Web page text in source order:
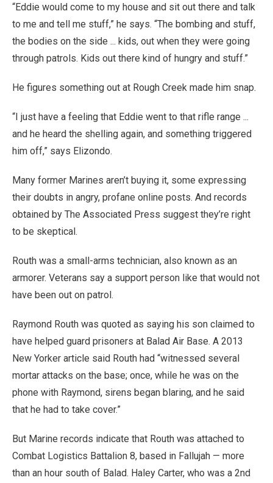
“Eddie would come to my house and sit out there and talk
to me and tell me stuff,” he says. “The bombing and stuff,
the bodies on the side ... kids, out when they were going
through patrols. Kids out there kind of hungry and stuff.”
He figures something out at Rough Creek made him snap.
“I just have a feeling that Eddie went to that rifle range ...
and he heard the shelling again, and something triggered
him off,” says Elizondo.
Many former Marines aren’t buying it, some expressing
their doubts in angry, profane online posts. And records
obtained by The Associated Press suggest they’re right
to be skeptical.
Routh was a small-arms technician, also known as an
armorer. Veterans say a support person like that would not
have been out on patrol.
Raymond Routh was quoted as saying his son claimed to
have helped guard prisoners at Balad Air Base. A 2013
New Yorker article said Routh had “witnessed several
mortar attacks on the base; once, while he was on the
phone with Raymond, sirens began blaring, and he said
that he had to take cover.”
But Marine records indicate that Routh was attached to
Combat Logistics Battalion 8, based in Fallujah — more
than an hour south of Balad. Haley Carter, who was a 2nd